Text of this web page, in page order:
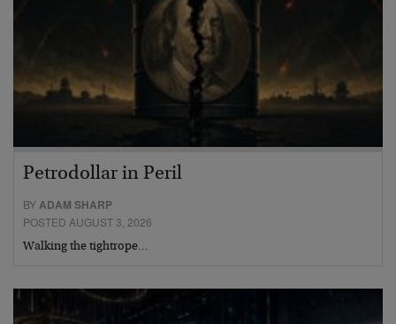
Petrodollar in Peril
BY ADAM SHARP
POSTED AUGUST 3, 2026
Walking the tightrope…